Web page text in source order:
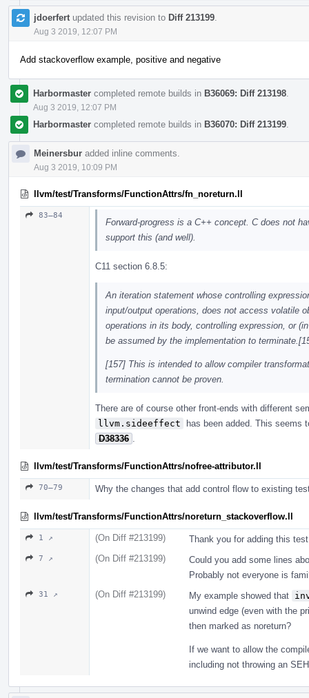
jdoerfert updated this revision to Diff 213199
Aug 3 2019, 12:07 PM
Add stackoverflow example, positive and negative
Harbormaster completed remote builds in B36069: Diff 213198
Aug 3 2019, 12:07 PM
Harbormaster completed remote builds in B36070: Diff 213199
Meinersbur added inline comments.
Aug 3 2019, 10:09 PM
llvm/test/Transforms/FunctionAttrs/fn_noreturn.ll
83–84
Forward-progress is a C++ concept. C does not
support this (and well).
C11 section 6.8.5:
An iteration statement whose controlling
input/output operations, does not access volatile
operations in its body, controlling expression, or
be assumed by the implementation to
[157] This is intended to allow compiler
termination cannot be proven.
There are of course other front-ends with different
llvm.sideeffect
has been added. This seems
D38336
llvm/test/Transforms/FunctionAttrs/nofree-attributor.ll
70–79 Why the changes that add control flow to existing
llvm/test/Transforms/FunctionAttrs/noreturn_stackoverflow.ll
1 ↗ (On Diff #213199) Thank you for adding this
7 ↗ (On Diff #213199)
Could you add some lines
Probably not everyone is
31 ↗ (On Diff #213199) My example showed that
unwind edge (even with the
then marked as noreturn?
If we want to allow the
including not throwing an